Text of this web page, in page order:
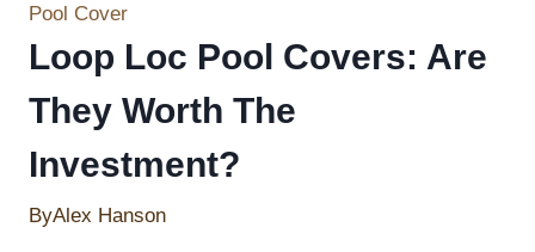
Pool Cover
Loop Loc Pool Covers: Are
They Worth The
Investment?
ByAlex Hanson